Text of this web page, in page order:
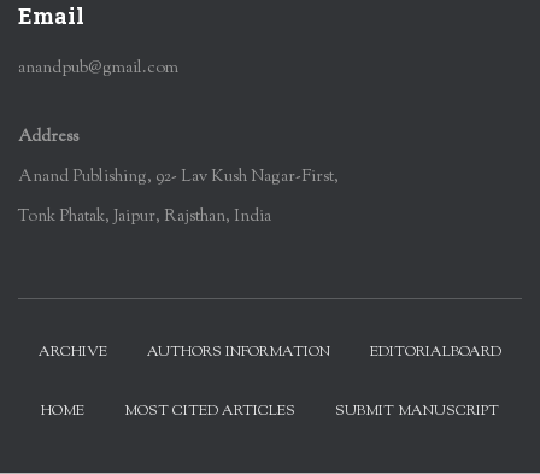
Email
anandpub@gmail.com
Address
Anand Publishing, 92- Lav Kush Nagar-First,
Tonk Phatak, Jaipur, Rajsthan, India
ARCHIVE AUTHORS INFORMATION EDITORIALBOARD
HOME MOST CITED ARTICLES SUBMIT MANUSCRIPT